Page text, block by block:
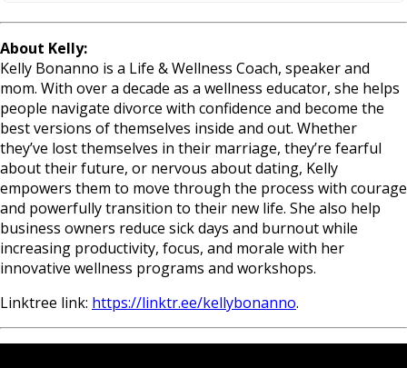
About Kelly:
Kelly Bonanno is a Life & Wellness Coach, speaker and
mom. With over a decade as a wellness educator, she helps
people navigate divorce with confidence and become the
best versions of themselves inside and out. Whether
they’ve lost themselves in their marriage, they’re fearful
about their future, or nervous about dating, Kelly
empowers them to move through the process with courage
and powerfully transition to their new life. She also help
business owners reduce sick days and burnout while
increasing productivity, focus, and morale with her
innovative wellness programs and workshops.
Linktree link: https://linktr.ee/kellybonanno.